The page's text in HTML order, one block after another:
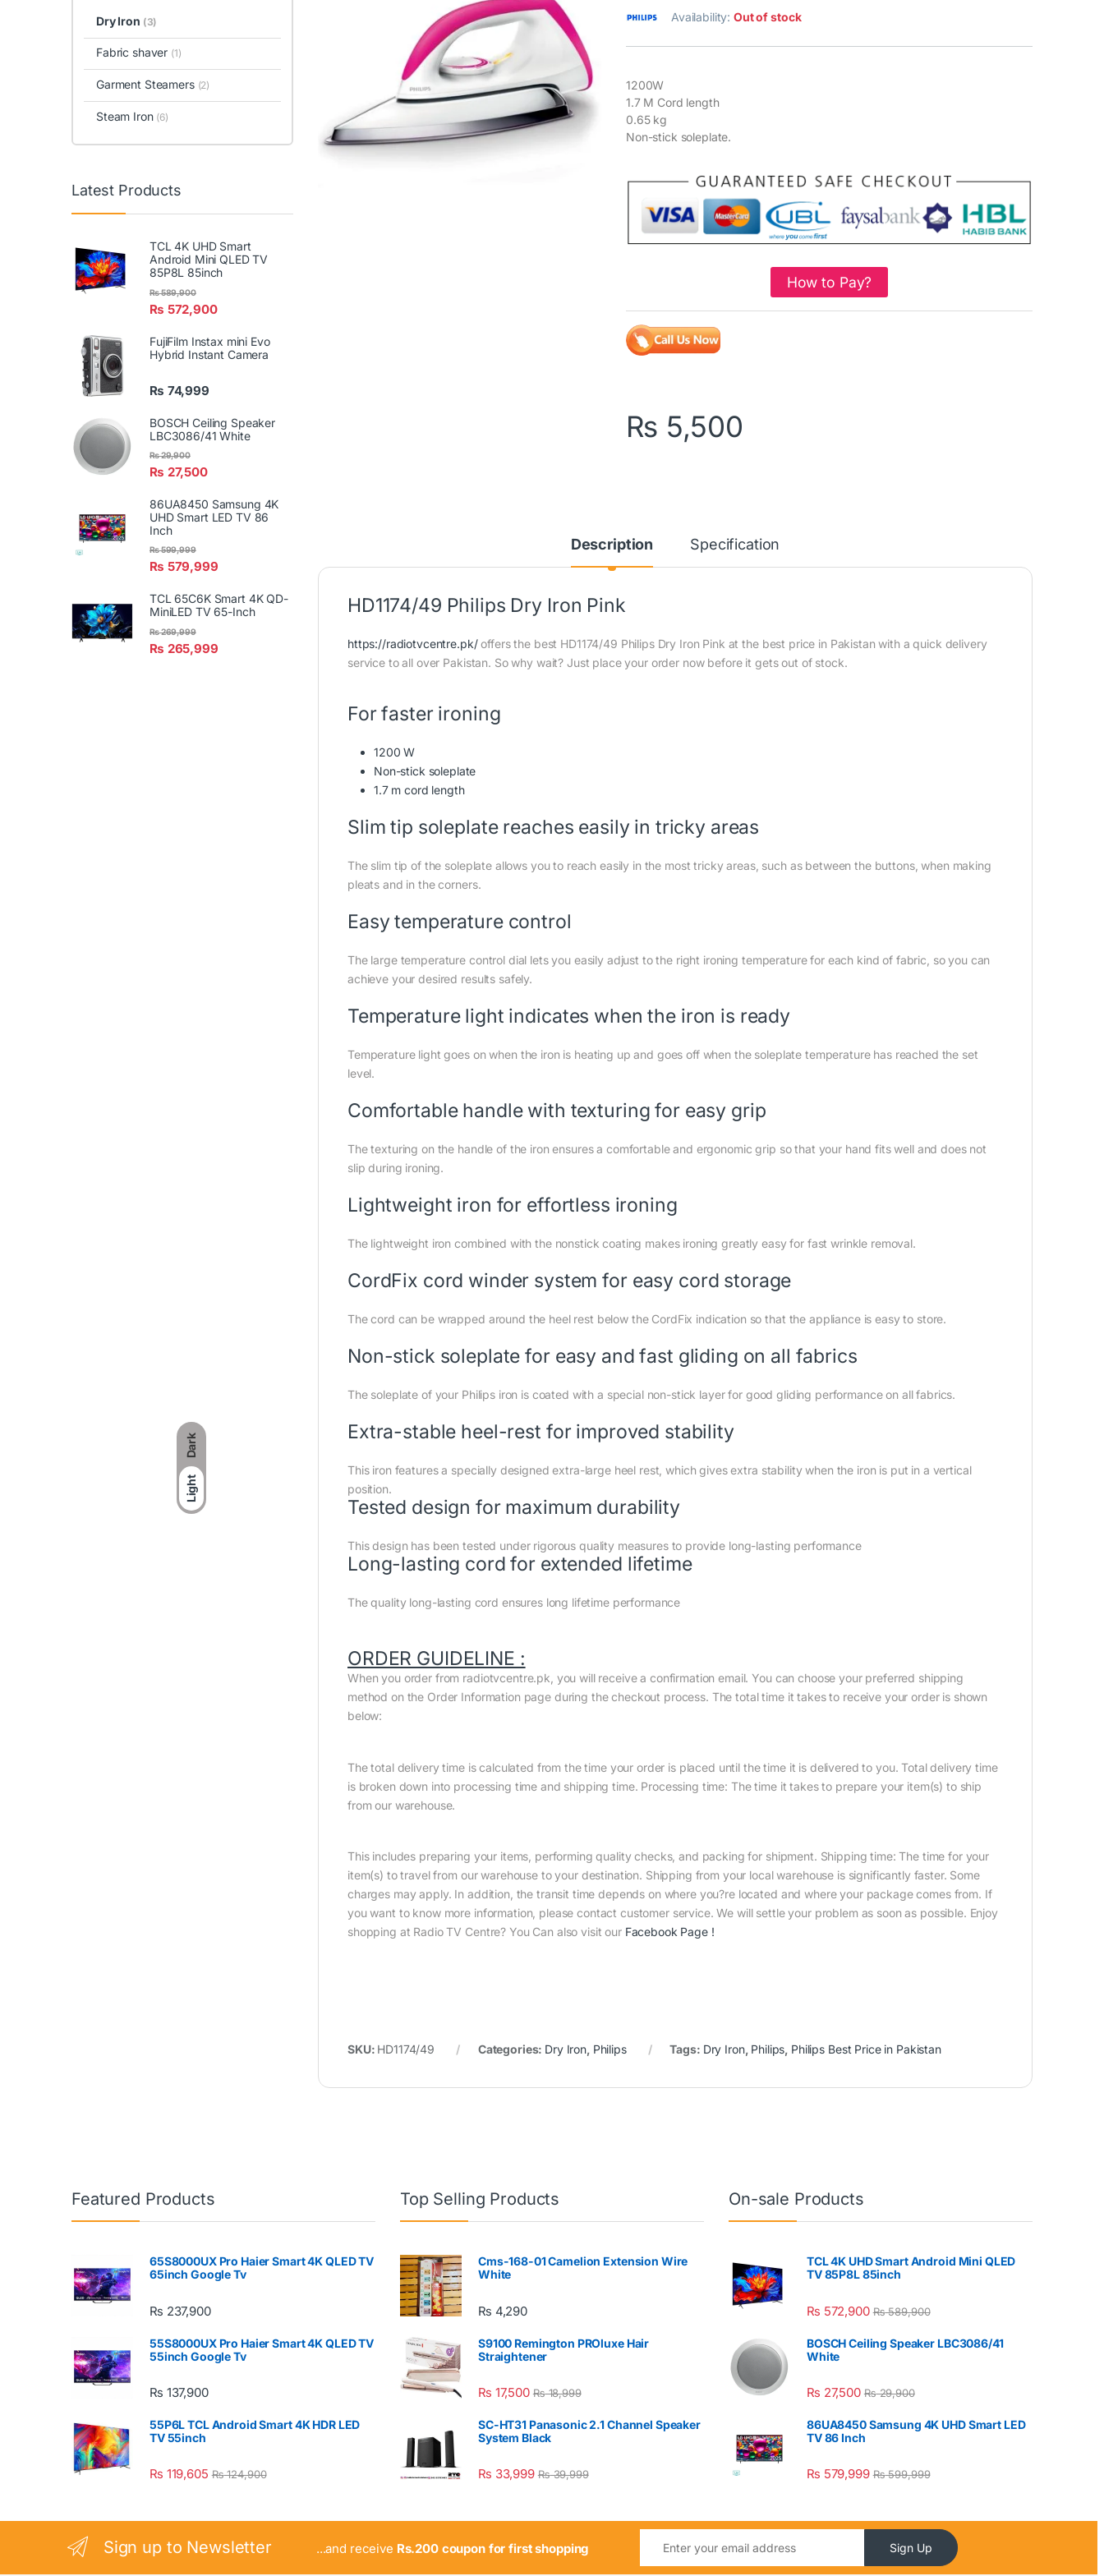
Dark
Light
Availability:Out of stock
1200W
1.7 M Cord length
0.65 kg
Non-stick soleplate.
How to Pay?
₨ 5,500
Description Specification
HD1174/49 Philips Dry Iron Pink
https://radiotvcentre.pk/offers the best HD1174/49 Philips Dry Iron Pink at the best price in Pakistan with a quick delivery
service to all over Pakistan. So why wait? Just place your order now before it gets out of stock.
For faster ironing
1200 W
Non-stick soleplate
1.7 m cord length
Slim tip soleplate reaches easily in tricky areas
The slim tip of the soleplate allows you to reach easily in the most tricky areas, such as between the buttons, when making
pleats and in the corners.
Easy temperature control
The large temperature control dial lets you easily adjust to the right ironing temperature for each kind of fabric, so you can
achieve your desired results safely.
Temperature light indicates when the iron is ready
Temperature light goes on when the iron is heating up and goes off when the soleplate temperature has reached the set
level.
Comfortable handle with texturing for easy grip
The texturing on the handle of the iron ensures a comfortable and ergonomic grip so that your hand fits well and does not
slip during ironing.
Lightweight iron for effortless ironing
The lightweight iron combined with the nonstick coating makes ironing greatly easy for fast wrinkle removal.
CordFix cord winder system for easy cord storage
The cord can be wrapped around the heel rest below the CordFix indication so that the appliance is easy to store.
Non-stick soleplate for easy and fast gliding on all fabrics
The soleplate of your Philips iron is coated with a special non-stick layer for good gliding performance on all fabrics.
Extra-stable heel-rest for improved stability
This iron features a specially designed extra-large heel rest, which gives extra stability when the iron is put in a vertical
position.
Tested design for maximum durability
This design has been tested under rigorous quality measures to provide long-lasting performance
Long-lasting cord for extended lifetime
The quality long-lasting cord ensures long lifetime performance
ORDER GUIDELINE :
When you order from radiotvcentre.pk, you will receive a confirmation email. You can choose your preferred shipping
method on the Order Information page during the checkout process. The total time it takes to receive your order is shown
below:
The total delivery time is calculated from the time your order is placed until the time it is delivered to you. Total delivery time
is broken down into processing time and shipping time. Processing time: The time it takes to prepare your item(s) to ship
from our warehouse.
This includes preparing your items, performing quality checks, and packing for shipment. Shipping time: The time for your
item(s) to travel from our warehouse to your destination. Shipping from your local warehouse is significantly faster. Some
charges may apply. In addition, the transit time depends on where you?re located and where your package comes from. If
you want to know more information, please contact customer service. We will settle your problem as soon as possible. Enjoy
shopping at Radio TV Centre? You Can also visit our Facebook Page !
SKU: HD1174/49 Categories: Dry Iron, Philips Tags: Dry Iron, Philips, Philips Best Price in Pakistan
Dry Iron (3)
Fabric shaver (1)
Garment Steamers (2)
Steam Iron (6)
Latest Products
TCL 4K UHD Smart
Android Mini QLED TV
85P8L 85inch
₨ 572,900
₨589,900
FujiFilm Instax mini Evo
Hybrid Instant Camera
₨ 74,999
BOSCH Ceiling Speaker
LBC3086/41 White
₨ 27,500
₨29,900
86UA8450 Samsung 4K
UHD Smart LED TV 86
Inch
₨ 579,999
₨599,999
TCL 65C6K Smart 4K QD-
MiniLED TV 65-Inch
₨ 265,999
₨269,999
Featured Products
65S8000UX Pro Haier Smart 4K QLED TV
65inch Google Tv
₨ 237,900
55S8000UX Pro Haier Smart 4K QLED TV
55inch Google Tv
₨ 137,900
55P6L TCL Android Smart 4K HDR LED
TV 55inch
₨ 119,605 ₨124,900
Top Selling Products
Cms-168-01 Camelion Extension Wire
White
₨ 4,290
S9100 Remington PROluxe Hair
Straightener
₨ 17,500 ₨18,999
SC-HT31 Panasonic 2.1 Channel Speaker
System Black
₨ 33,999 ₨39,999
On-sale Products
TCL 4K UHD Smart Android Mini QLED
TV 85P8L 85inch
₨ 572,900 ₨589,900
BOSCH Ceiling Speaker LBC3086/41
White
₨ 27,500 ₨29,900
86UA8450 Samsung 4K UHD Smart LED
TV 86 Inch
₨ 579,999 ₨599,999
Sign up to Newsletter ...and receive Rs.200 coupon for first shopping Sign Up